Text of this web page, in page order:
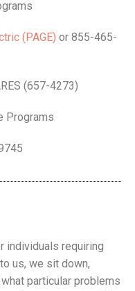
(PAGE) or 855-465-
(657-4273)
Programs
individuals requiring
us, we sit down,
particular problems